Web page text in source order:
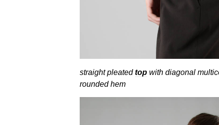
straight pleatedtopwith diagonal
rounded hem